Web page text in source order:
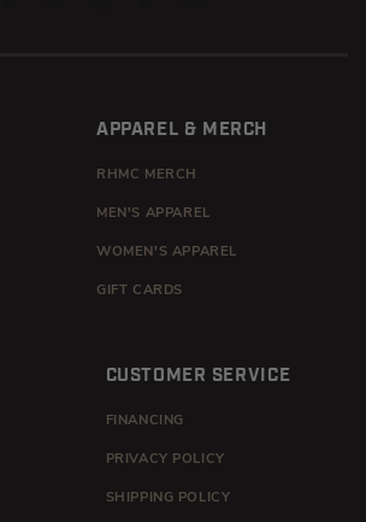
APPAREL & MERCH
RHMC MERCH
MEN'S APPAREL
WOMEN'S APPAREL
GIFT CARDS
CUSTOMER SERVICE
FINANCING
PRIVACY POLICY
SHIPPING POLICY